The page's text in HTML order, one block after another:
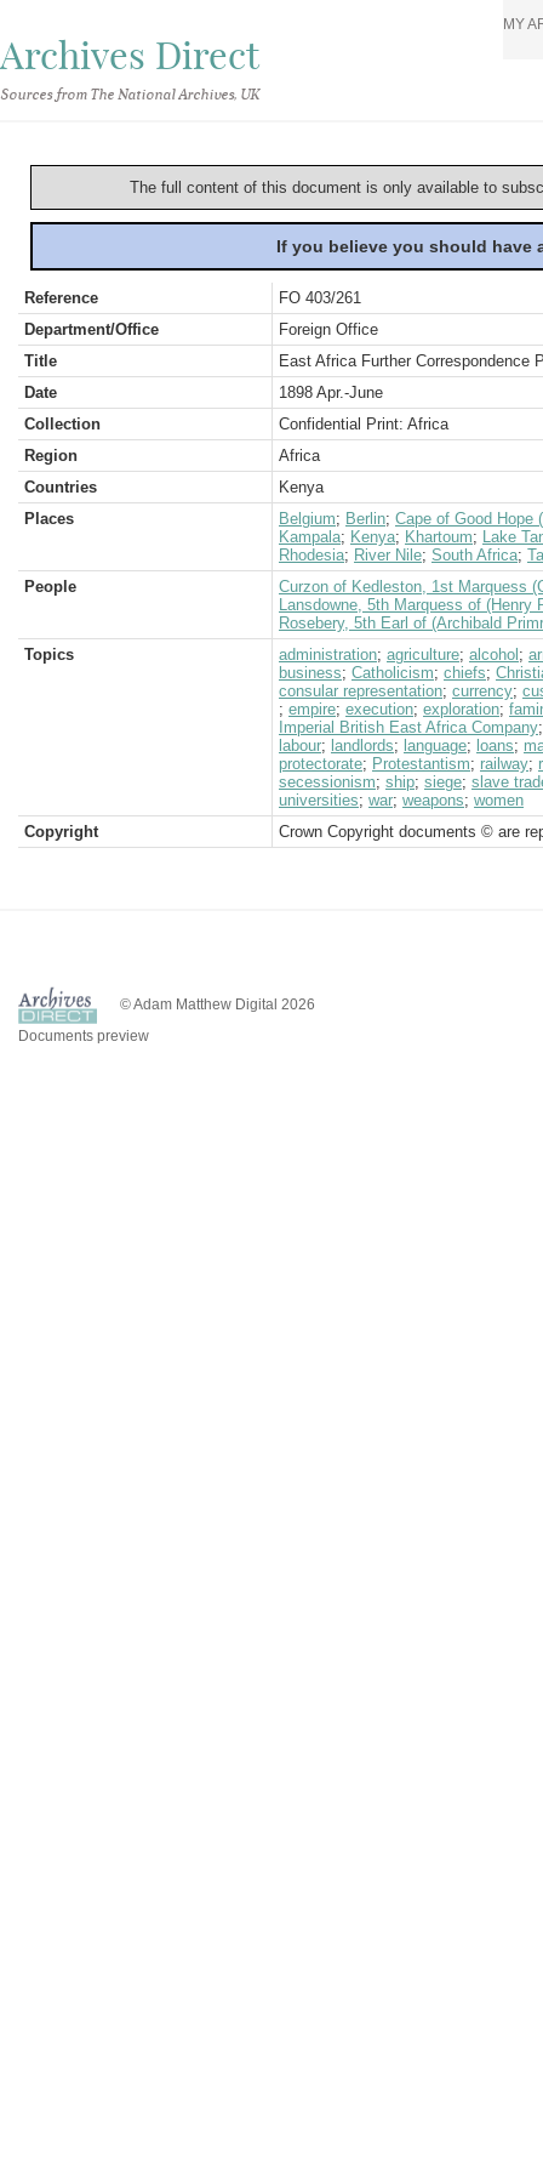
Archives Direct
Sources from The National Archives, UK
MY
The full content of this document is only available to
If you believe you should
Reference
FO 403/261
Department/Office
Foreign Office
Title
East Africa Further Correspondence
Date
1898 Apr.-June
Collection
Confidential Print: Africa
Region
Africa
Countries
Kenya
Places
Belgium; Berlin; Cape of Good Hope
Kampala; Kenya; Khartoum; Lake
Rhodesia; River Nile; South Africa;
People
Curzon of Kedleston, 1st Marquess
Lansdowne, 5th Marquess of (Henry
Rosebery, 5th Earl of (Archibald
Topics
administration; agriculture; alcohol ;
business; Catholicism; chiefs;
consular representation; currency;
; empire; execution; exploration;
Imperial British East Africa Company
labour; landlords; language; loans;
protectorate; Protestantism; railway;
secessionism; ship; siege; slave
universities; war; weapons; women
Copyright
Crown Copyright documents © are
© Adam Matthew Digital 2026
Documents preview